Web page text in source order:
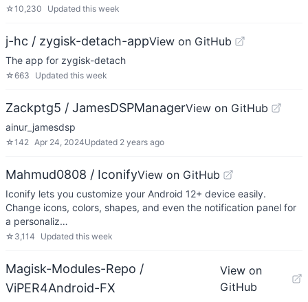
☆10,230 Updated this week
j-hc / zygisk-detach-appView on GitHub
The app for zygisk-detach
☆663 Updated this week
Zackptg5 / JamesDSPManagerView on GitHub
ainur_jamesdsp
☆142 Apr 24, 2024Updated 2 years ago
Mahmud0808 / IconifyView on GitHub
Iconify lets you customize your Android 12+ device easily.
Change icons, colors, shapes, and even the notification panel for
a personaliz…
☆ 3,114 Updated this week
Magisk-Modules-Repo /
ViPER4Android-FX
View on
GitHub